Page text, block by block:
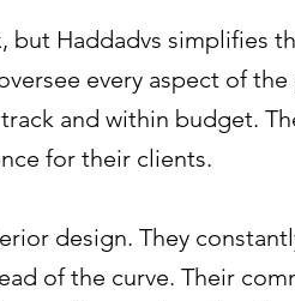
Haddadvs simplifies
every aspect of
and within budget.
for their clients.
design. They
of the curve. Their